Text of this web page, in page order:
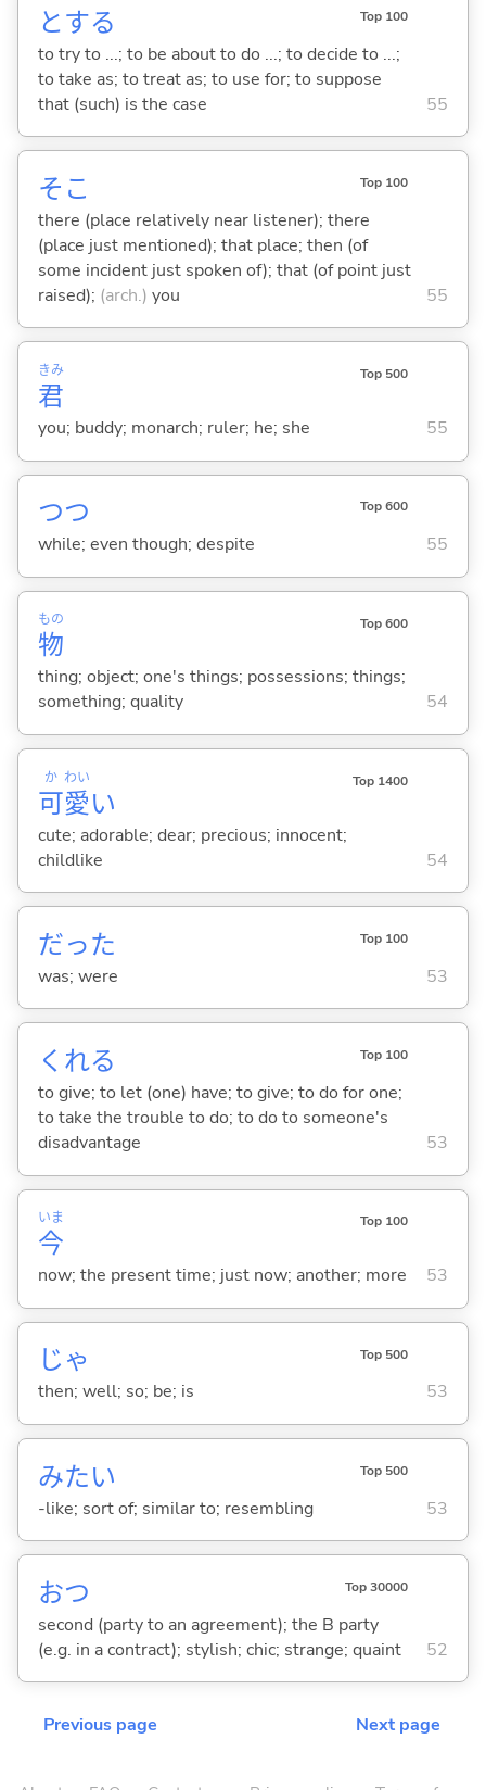
とする Top 100
to try to ...; to be about to do ...; to decide to ...;
to take as; to treat as; to use for; to suppose
that (such) is the case
55
そこ Top 100
there (place relatively near listener); there
(place just mentioned); that place; then (of
some incident just spoken of); that (of point just
raised); (arch.) you 55
君
きみ Top 500
you; buddy; monarch; ruler; he; she 55
つつ Top 600
while; even though; despite 55
物
もの Top 600
thing; object; one's things; possessions; things;
something; quality
54
可
か
愛
わい
い
Top 1400
cute; adorable; dear; precious; innocent;
childlike
54
だった Top 100
was; were 53
くれる Top 100
to give; to let (one) have; to give; to do for one;
to take the trouble to do; to do to someone's
disadvantage
53
今
いま Top 100
now; the present time; just now; another; more 53
じゃ Top 500
then; well; so; be; is 53
みたい Top 500
-like; sort of; similar to; resembling 53
おつ Top 30000
second (party to an agreement); the B party
(e.g. in a contract); stylish; chic; strange; quaint
52
Previous page Next page